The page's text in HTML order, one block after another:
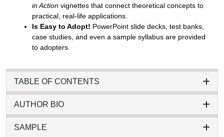
in Action vignettes that connect theoretical concepts to
practical, real-life applications.
Is Easy to Adopt! PowerPoint slide decks, test banks,
case studies, and even a sample syllabus are provided
to adopters.
TABLE OF CONTENTS
AUTHOR BIO
SAMPLE